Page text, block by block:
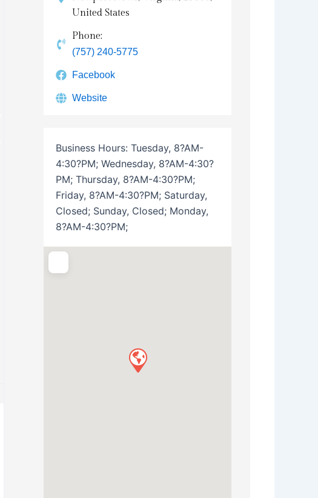
United States
Phone:
(757) 240-5775
Facebook
Website
Business Hours: Tuesday, 8?AM-
4:30?PM; Wednesday, 8?AM-4:30?
PM; Thursday, 8?AM-4:30?PM;
Friday, 8?AM-4:30?PM; Saturday,
Closed; Sunday, Closed; Monday,
8?AM-4:30?PM;